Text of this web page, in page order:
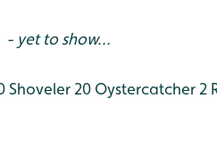
- yet to show...
Shoveler 20 Oystercatcher 2